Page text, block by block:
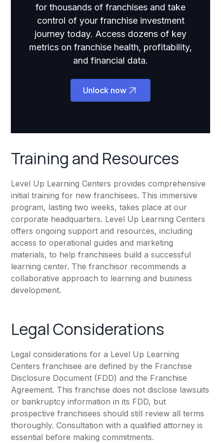
for thousands of franchises and take
control of your franchise investment
journey today. Access dozens of key
metrics on franchise health, profitability,
and financial data.
Unlock now
Training and Resources
Level Up Learning Centers provides comprehensive
initial training for new franchisees. This immersive
program, lasting two weeks, takes place at our
corporate headquarters. Level Up Learning Centers
offers ongoing support and resources, including
access to operational guides and marketing
materials, to help franchisees build a successful
learning center. The franchisor recommends a
collaborative approach to learning and business
development.
Legal Considerations
Legal considerations for a Level Up Learning
Centers franchisee are defined by the Franchise
Disclosure Document (FDD) and the Franchise
Agreement. This franchise does not disclose lawsuits
or bankruptcy information in its FDD, but
prospective franchisees should still review all terms
thoroughly. Consultation with a qualified attorney is
essential before making commitments.